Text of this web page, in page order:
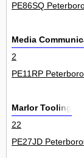
PE86SQ
Media
2
PE11RP
Marlor Tooling
22
PE27JD